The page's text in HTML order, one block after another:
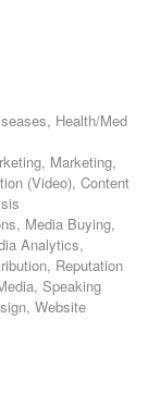
Health/Med
Marketing,
(Video), Content
Media Buying,
Analytics,
Reputation
Speaking
Website